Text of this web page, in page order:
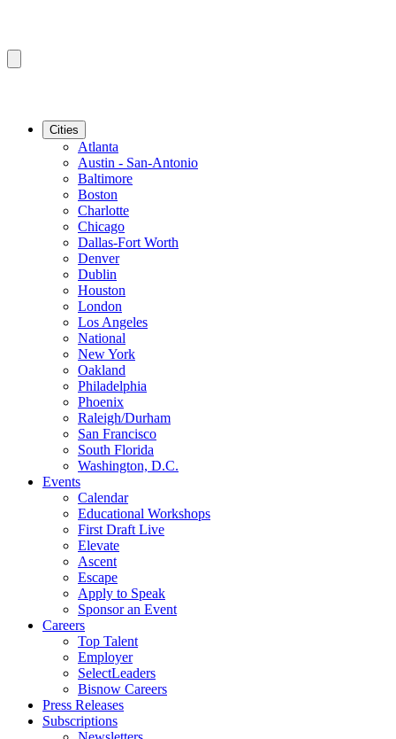
Cities
Atlanta
Austin - San-Antonio
Baltimore
Boston
Charlotte
Chicago
Dallas-Fort Worth
Denver
Dublin
Houston
London
Los Angeles
National
New York
Oakland
Philadelphia
Phoenix
Raleigh/Durham
San Francisco
South Florida
Washington, D.C.
Events
Calendar
Educational Workshops
First Draft Live
Elevate
Ascent
Escape
Apply to Speak
Sponsor an Event
Careers
Top Talent
Employer
SelectLeaders
Bisnow Careers
Press Releases
Subscriptions